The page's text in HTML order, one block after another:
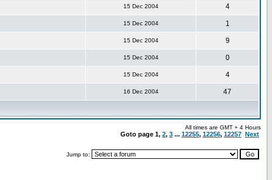
15 Dec 2004 4
15 Dec 2004 1
15 Dec 2004 9
15 Dec 2004 0
15 Dec 2004 4
16 Dec 2004 47
All times are GMT + 4 Hours
Goto page 1, 2, 3 ... 12255, 12256, 12257 Next
Jump to: